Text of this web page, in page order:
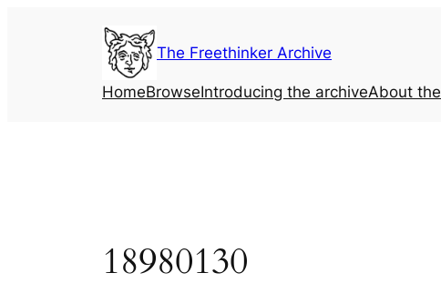
The Freethinker Archive
HomeBrowseIntroducing the archiveAbout the
18980130